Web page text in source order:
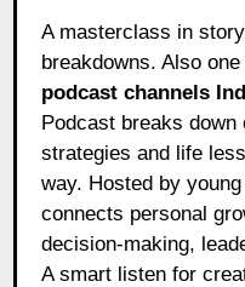
A masterclass in
breakdowns. Also
podcast channels
Podcast breaks down
strategies and life
way. Hosted by
connects personal
decision-making,
A smart listen for